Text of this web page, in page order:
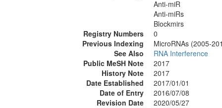
Anti-miR
Anti-miRs
Blockmirs
Registry Numbers
0
Previous Indexing
MicroRNAs (2005-
See Also
RNA Interference
Public MeSH Note
2017
History Note
2017
Date Established
2017/01/01
Date of Entry
2016/07/08
Revision Date
2020/05/27